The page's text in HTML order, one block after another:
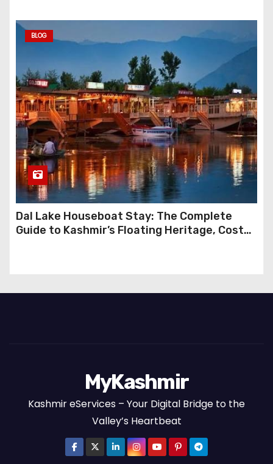
BLOG
Dal Lake Houseboat Stay: The Complete
Guide to Kashmir’s Floating Heritage, Costs,
MyKashmir
Kashmir eServices – Your Digital Bridge to the
Valley’s Heartbeat